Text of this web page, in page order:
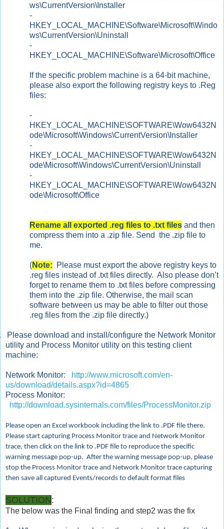
ws\CurrentVersion\Installer
-
HKEY_LOCAL_MACHINE\Software\Microsoft\Windo
ws\CurrentVersion\Uninstall
-
HKEY_LOCAL_MACHINE\Software\Microsoft\Office
If the specific problem machine is a 64-bit machine,
please also export the following registry keys to .Reg
files:
-
HKEY_LOCAL_MACHINE\SOFTWARE\Wow6432N
ode\Microsoft\Windows\CurrentVersion\Installer
-
HKEY_LOCAL_MACHINE\SOFTWARE\Wow6432N
ode\Microsoft\Windows\CurrentVersion\Uninstall
-
HKEY_LOCAL_MACHINE\SOFTWARE\Wow6432N
ode\Microsoft\Office
Rename all exported .reg files to .txt files and then
compress them into a .zip file. Send the .zip file to
me.
(Note: Please must export the above registry keys to
.reg files instead of .txt files directly. Also please don’t
forget to rename them to .txt files before compressing
them into the .zip file. Otherwise, the mail scan
software between us may be able to filter out those
.reg files from the .zip file directly.)
Please download and install/configure the Network Monitor
utility and Process Monitor utility on this testing client
machine:
Network Monitor:
http://www.microsoft.com/en-
us/download/details.aspx?id=4865
Process Monitor:
http://download.sysinternals.com/files/ProcessMonitor.zip
Please open an Excel workbook including the link to .PDF file there.
Please start capturing Process Monitor trace and Network Monitor
trace, then click on the link to .PDF file to reproduce the specific
warning message pop-up. After the warning message pop-up, please
stop the Process Monitor trace and Network Monitor trace capturing
then save all captured Events/records to default format files
SOLUTION:
The below was the Final finding and step2 was the fix